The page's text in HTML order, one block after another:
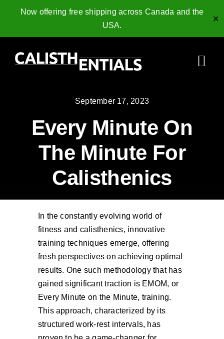
Now offering free shipping across Canada and the
USA.
✕
Gymnastics Rings
Collagen Peptides
September 17, 2023
Every Minute On
The Minute For
Calisthenics
In the constantly evolving world of
fitness and calisthenics, innovative
training techniques emerge, offering
fresh perspectives on achieving optimal
results. One such methodology that has
gained significant traction is EMOM, or
Every Minute on the Minute, training.
This approach, characterized by its
structured work-rest intervals, has